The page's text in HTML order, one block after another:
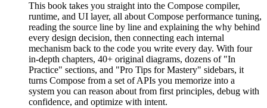
This book takes you straight into the Compose compiler,
runtime, and UI layer, all about Compose performance tuning,
reading the source line by line and explaining the why behind
every design decision, then connecting each internal
mechanism back to the code you write every day. With four
in-depth chapters, 40+ original diagrams, dozens of "In
Practice" sections, and "Pro Tips for Mastery" sidebars, it
turns Compose from a set of APIs you memorize into a
system you can reason about from first principles, debug with
confidence, and optimize with intent.